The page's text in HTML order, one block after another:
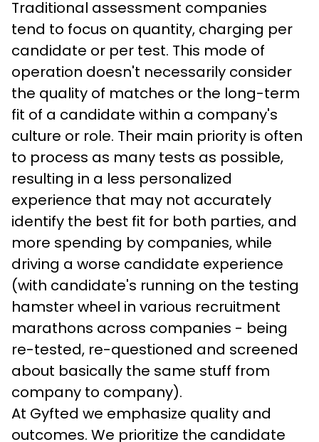
Traditional assessment companies
tend to focus on quantity, charging per
candidate or per test. This mode of
operation doesn't necessarily consider
the quality of matches or the long-term
fit of a candidate within a company's
culture or role. Their main priority is often
to process as many tests as possible,
resulting in a less personalized
experience that may not accurately
identify the best fit for both parties, and
more spending by companies, while
driving a worse candidate experience
(with candidate's running on the testing
hamster wheel in various recruitment
marathons across companies - being
re-tested, re-questioned and screened
about basically the same stuff from
company to company).
At Gyfted we emphasize quality and
outcomes. We prioritize the candidate